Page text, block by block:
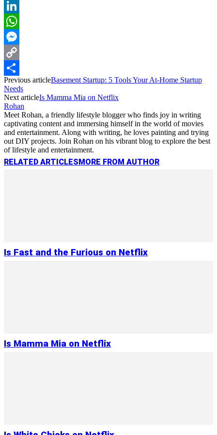
Reddit
LinkedIn
WhatsApp
Messenger
Copy
Link
Share
Previous articleBasement Startup: 5 Tools Your At-Home Startup
Needs
Next articleIs Mamma Mia on Netflix
Rohan
Meet Rohan, a friendly lifestyle blogger who finds joy in writing
captivating content and immersing himself in the world of movies
and entertainment. Along with writing, he loves painting and trying
out DIY projects. Join Rohan on his vibrant blog to explore the best
of lifestyle and entertainment.
RELATED ARTICLES MORE FROM AUTHOR
Is Fast and the Furious on Netflix
Is Mamma Mia on Netflix